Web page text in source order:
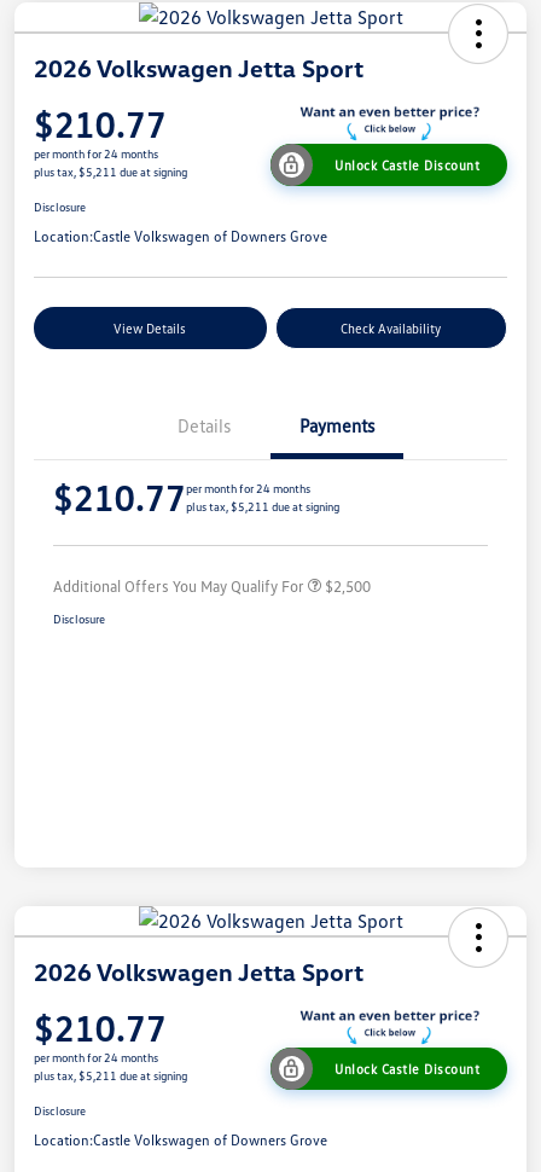
2026 Volkswagen Jetta Sport
$210.77
per month for 24 months
plus tax, $5,211 due at signing
Unlock Castle Discount
Disclosure
Location:Castle Volkswagen of Downers Grove
View Details Check Availability
Details Payments
$210.77per month for 24 months
plus tax, $5,211 due at signing
Additional Offers You May Qualify For $2,500
Disclosure
2026 Volkswagen Jetta Sport
$210.77
per month for 24 months
plus tax, $5,211 due at signing
Unlock Castle Discount
Disclosure
Location:Castle Volkswagen of Downers Grove